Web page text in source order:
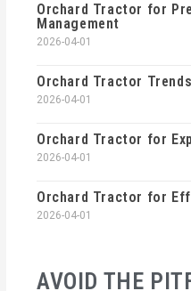
AVOID THE
Orchard Tractor for
Management
2026-04-01
Orchard Tractor
2026-04-01
Orchard Tractor for
2026-04-01
Orchard Tractor for
2026-04-01